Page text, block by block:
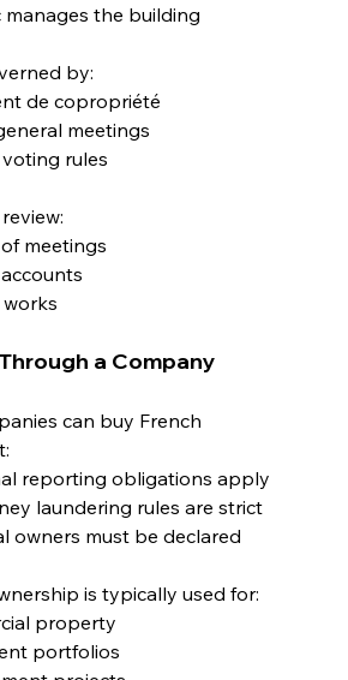
manages the building
by:
de copropriété
meetings
rules
meetings
a Company
can buy French
reporting obligations apply
laundering rules are strict
owners must be declared
is typically used for:
property
portfolios